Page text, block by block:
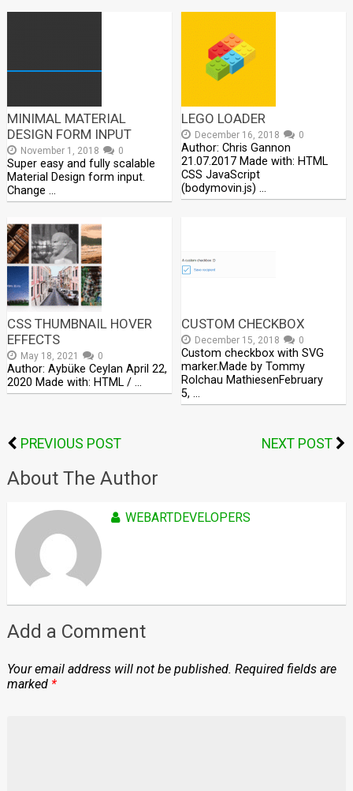
MINIMAL MATERIAL
DESIGN FORM INPUT
November 1, 2018 0
Super easy and fully scalable
Material Design form input.
Change …
LEGO LOADER
December 16, 2018 0
Author: Chris Gannon
21.07.2017 Made with: HTML
CSS JavaScript
(bodymovin.js) …
CSS THUMBNAIL HOVER
EFFECTS
May 18, 2021 0
Author: Aybüke Ceylan April 22,
2020 Made with: HTML / …
CUSTOM CHECKBOX
December 15, 2018 0
Custom checkbox with SVG
marker.Made by Tommy
Rolchau MathiesenFebruary
5, …
PREVIOUS POST NEXT POST
About The Author
WEBARTDEVELOPERS
Add a Comment
Your email address will not be published. Required fields are
marked *